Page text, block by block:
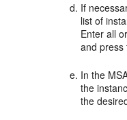
If
list of
Enter all
and press
In the
the
the